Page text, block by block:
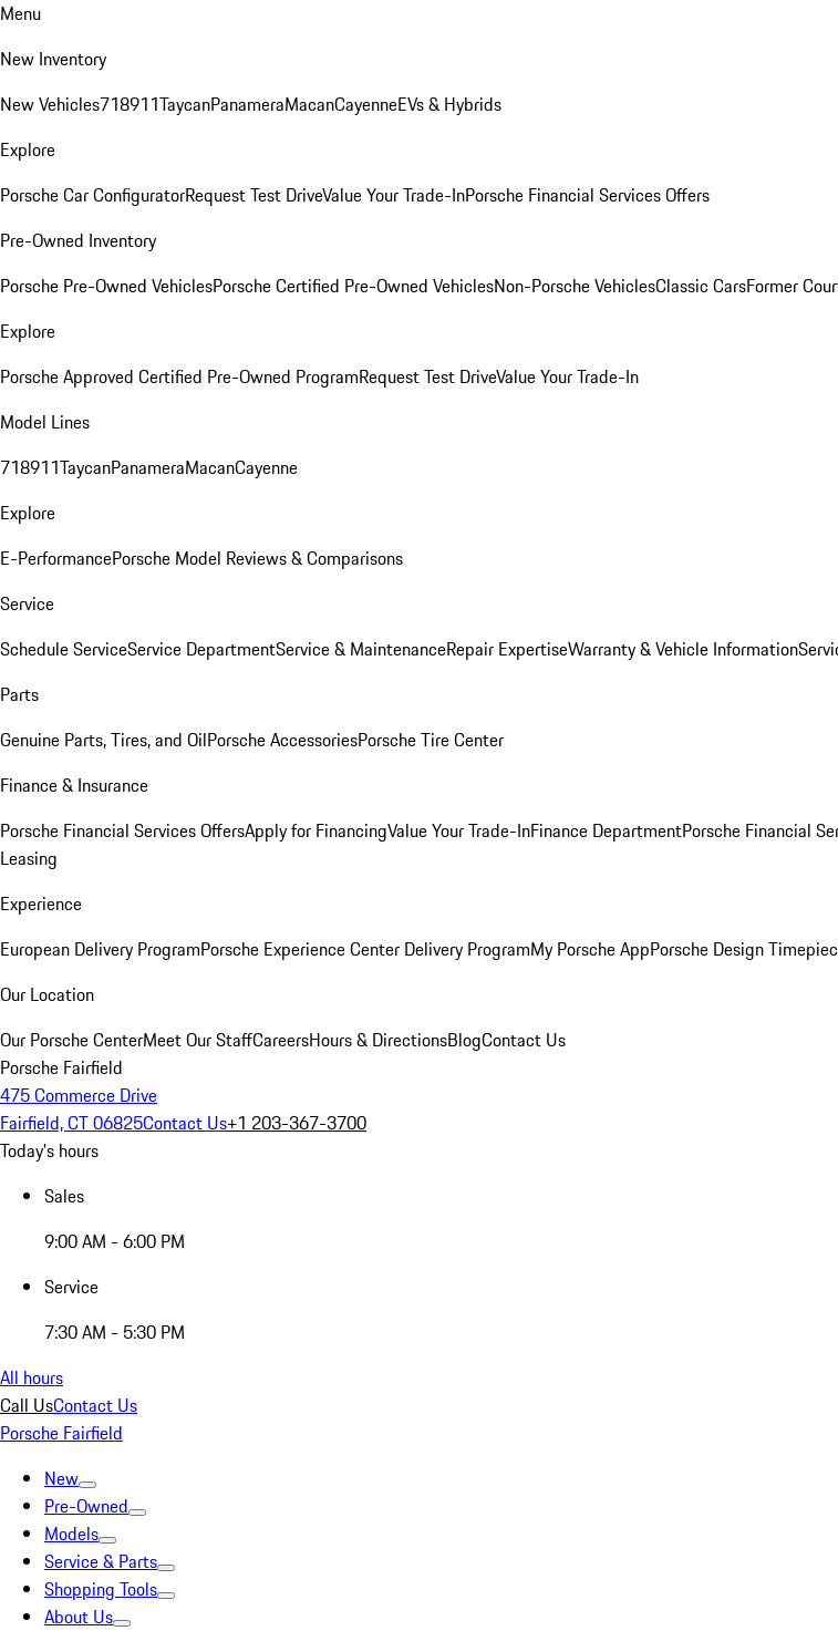
Menu
New Inventory
New Vehicles718911TaycanPanameraMacanCayenneEVs & Hybrids
Explore
Porsche Car ConfiguratorRequest Test DriveValue Your Trade-InPorsche Financial Services Offers
Pre-Owned Inventory
Porsche Pre-Owned VehiclesPorsche Certified Pre-Owned VehiclesNon-Porsche VehiclesClassic CarsFormer
Explore
Porsche Approved Certified Pre-Owned ProgramRequest Test DriveValue Your Trade-In
Model Lines
718911TaycanPanameraMacanCayenne
Explore
E-PerformancePorsche Model Reviews & Comparisons
Service
Schedule ServiceService DepartmentService & MaintenanceRepair ExpertiseWarranty & Vehicle Information
Parts
Genuine Parts, Tires, and OilPorsche AccessoriesPorsche Tire Center
Finance & Insurance
Porsche Financial Services OffersApply for FinancingValue Your Trade-InFinance DepartmentPorsche Financial
Leasing
Experience
European Delivery ProgramPorsche Experience Center Delivery ProgramMy Porsche AppPorsche Design
Our Location
Our Porsche CenterMeet Our StaffCareersHours & DirectionsBlogContact Us
Porsche Fairfield
475 Commerce Drive
Fairfield, CT 06825Contact Us+1 203-367-3700
Today's hours
Sales
9:00 AM - 6:00 PM
Service
7:30 AM - 5:30 PM
All hours
Call UsContact Us
Porsche Fairfield
New
Pre-Owned
Models
Service & Parts
Shopping Tools
About Us